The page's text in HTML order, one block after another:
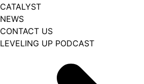
CATALYST
NEWS
CONTACT US
LEVELING UP PODCAST